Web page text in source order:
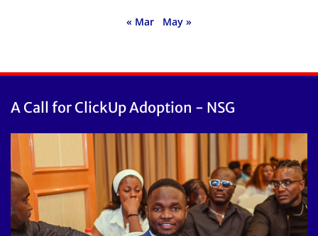
« Mar May »
A Call for ClickUp Adoption - NSG